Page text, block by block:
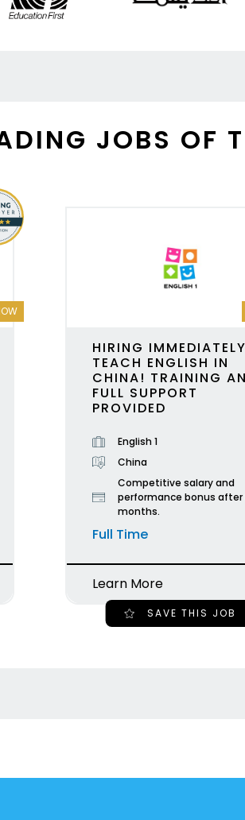
JOBS OF
HIRING
TEACH ENGLISH IN
CHINA! TRAINING
FULL SUPPORT
PROVIDED
English 1
China
Competitive salary and
performance bonus after
months.
Full Time
Learn More
SAVE THIS JOB